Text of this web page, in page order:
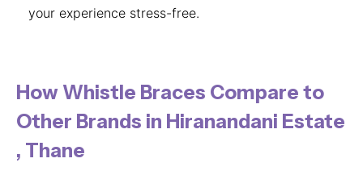
your experience stress-free.
How Whistle Braces Compare to
Other Brands in Hiranandani Estate
, Thane